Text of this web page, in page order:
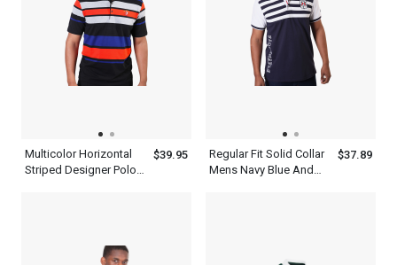
Multicolor Horizontal
Striped Designer Polo
$39.95
Regular Fit Solid Collar
Mens Navy Blue And
$37.89